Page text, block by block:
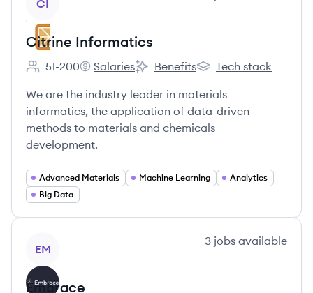
CI
Citrine Informatics
Employee count:
51-200
Citrine Informatics's
Salaries
Citrine Informatics's
Benefits
Citrine Informatics's
Tech stack
We are the industry leader in materials
informatics, the application of data-driven
methods to materials and chemicals
development.
Advanced Materials Machine Learning
Analytics
Big Data
EM
3 jobs available
Embrace